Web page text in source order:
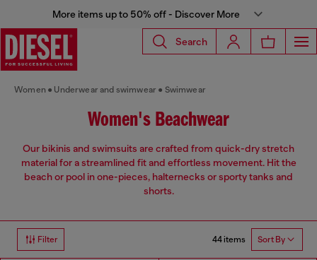
More items up to 50% off - Discover More
Search
Women Underwear and swimwear Swimwear
Women's Beachwear
Our bikinis and swimsuits are crafted from quick-dry stretch
material for a streamlined fit and effortless movement. Hit the
beach or pool in one-pieces, halternecks or sporty tanks and
shorts.
Filter 44 items Sort By